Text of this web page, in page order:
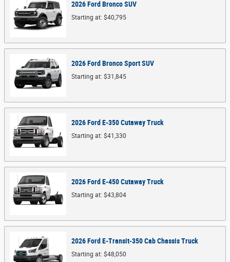
2026Ford BroncoSUV
Starting at: $40,795
2026Ford Bronco SportSUV
Starting at: $31,845
2026Ford E-350 CutawayTruck
Starting at: $41,330
2026Ford E-450 CutawayTruck
Starting at: $43,804
2026Ford E-Transit-350 Cab ChassisTruck
Starting at: $48,050